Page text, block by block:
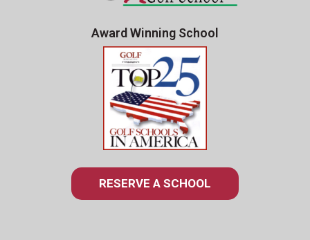
Award Winning School
RESERVE A SCHOOL